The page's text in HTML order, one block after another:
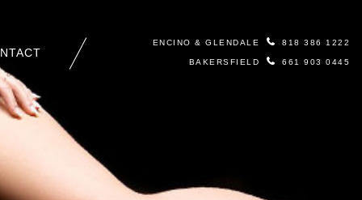
ENCINO & GLENDALE 818 386 1222
BAKERSFIELD 661 903 0445
Contact Us